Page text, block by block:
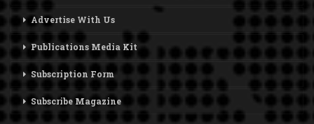
Advertise With Us
Publications Media Kit
Subscription Form
Subscribe Magazine